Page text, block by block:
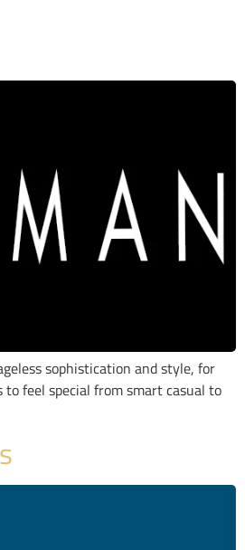
sophistication and style, for
feel special from smart casual to